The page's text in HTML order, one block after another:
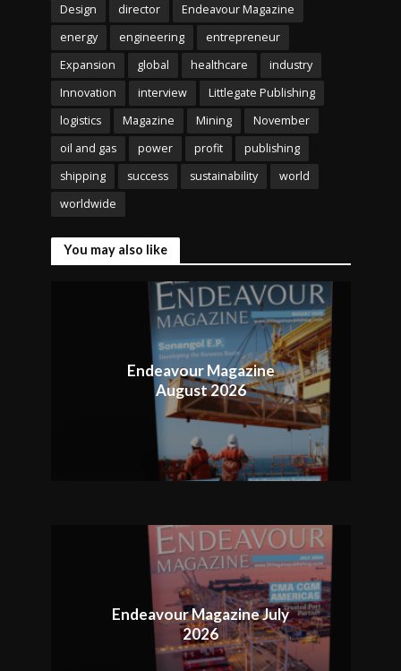
Design
director
Endeavour Magazine
energy
engineering
entrepreneur
Expansion
global healthcare
industry
Innovation
interview
Littlegate Publishing
logistics
Magazine Mining
November
oil and gas
power profit
publishing
shipping
success sustainability
world
worldwide
You may also like
Endeavour Magazine
August 2026
Endeavour Magazine July
2026